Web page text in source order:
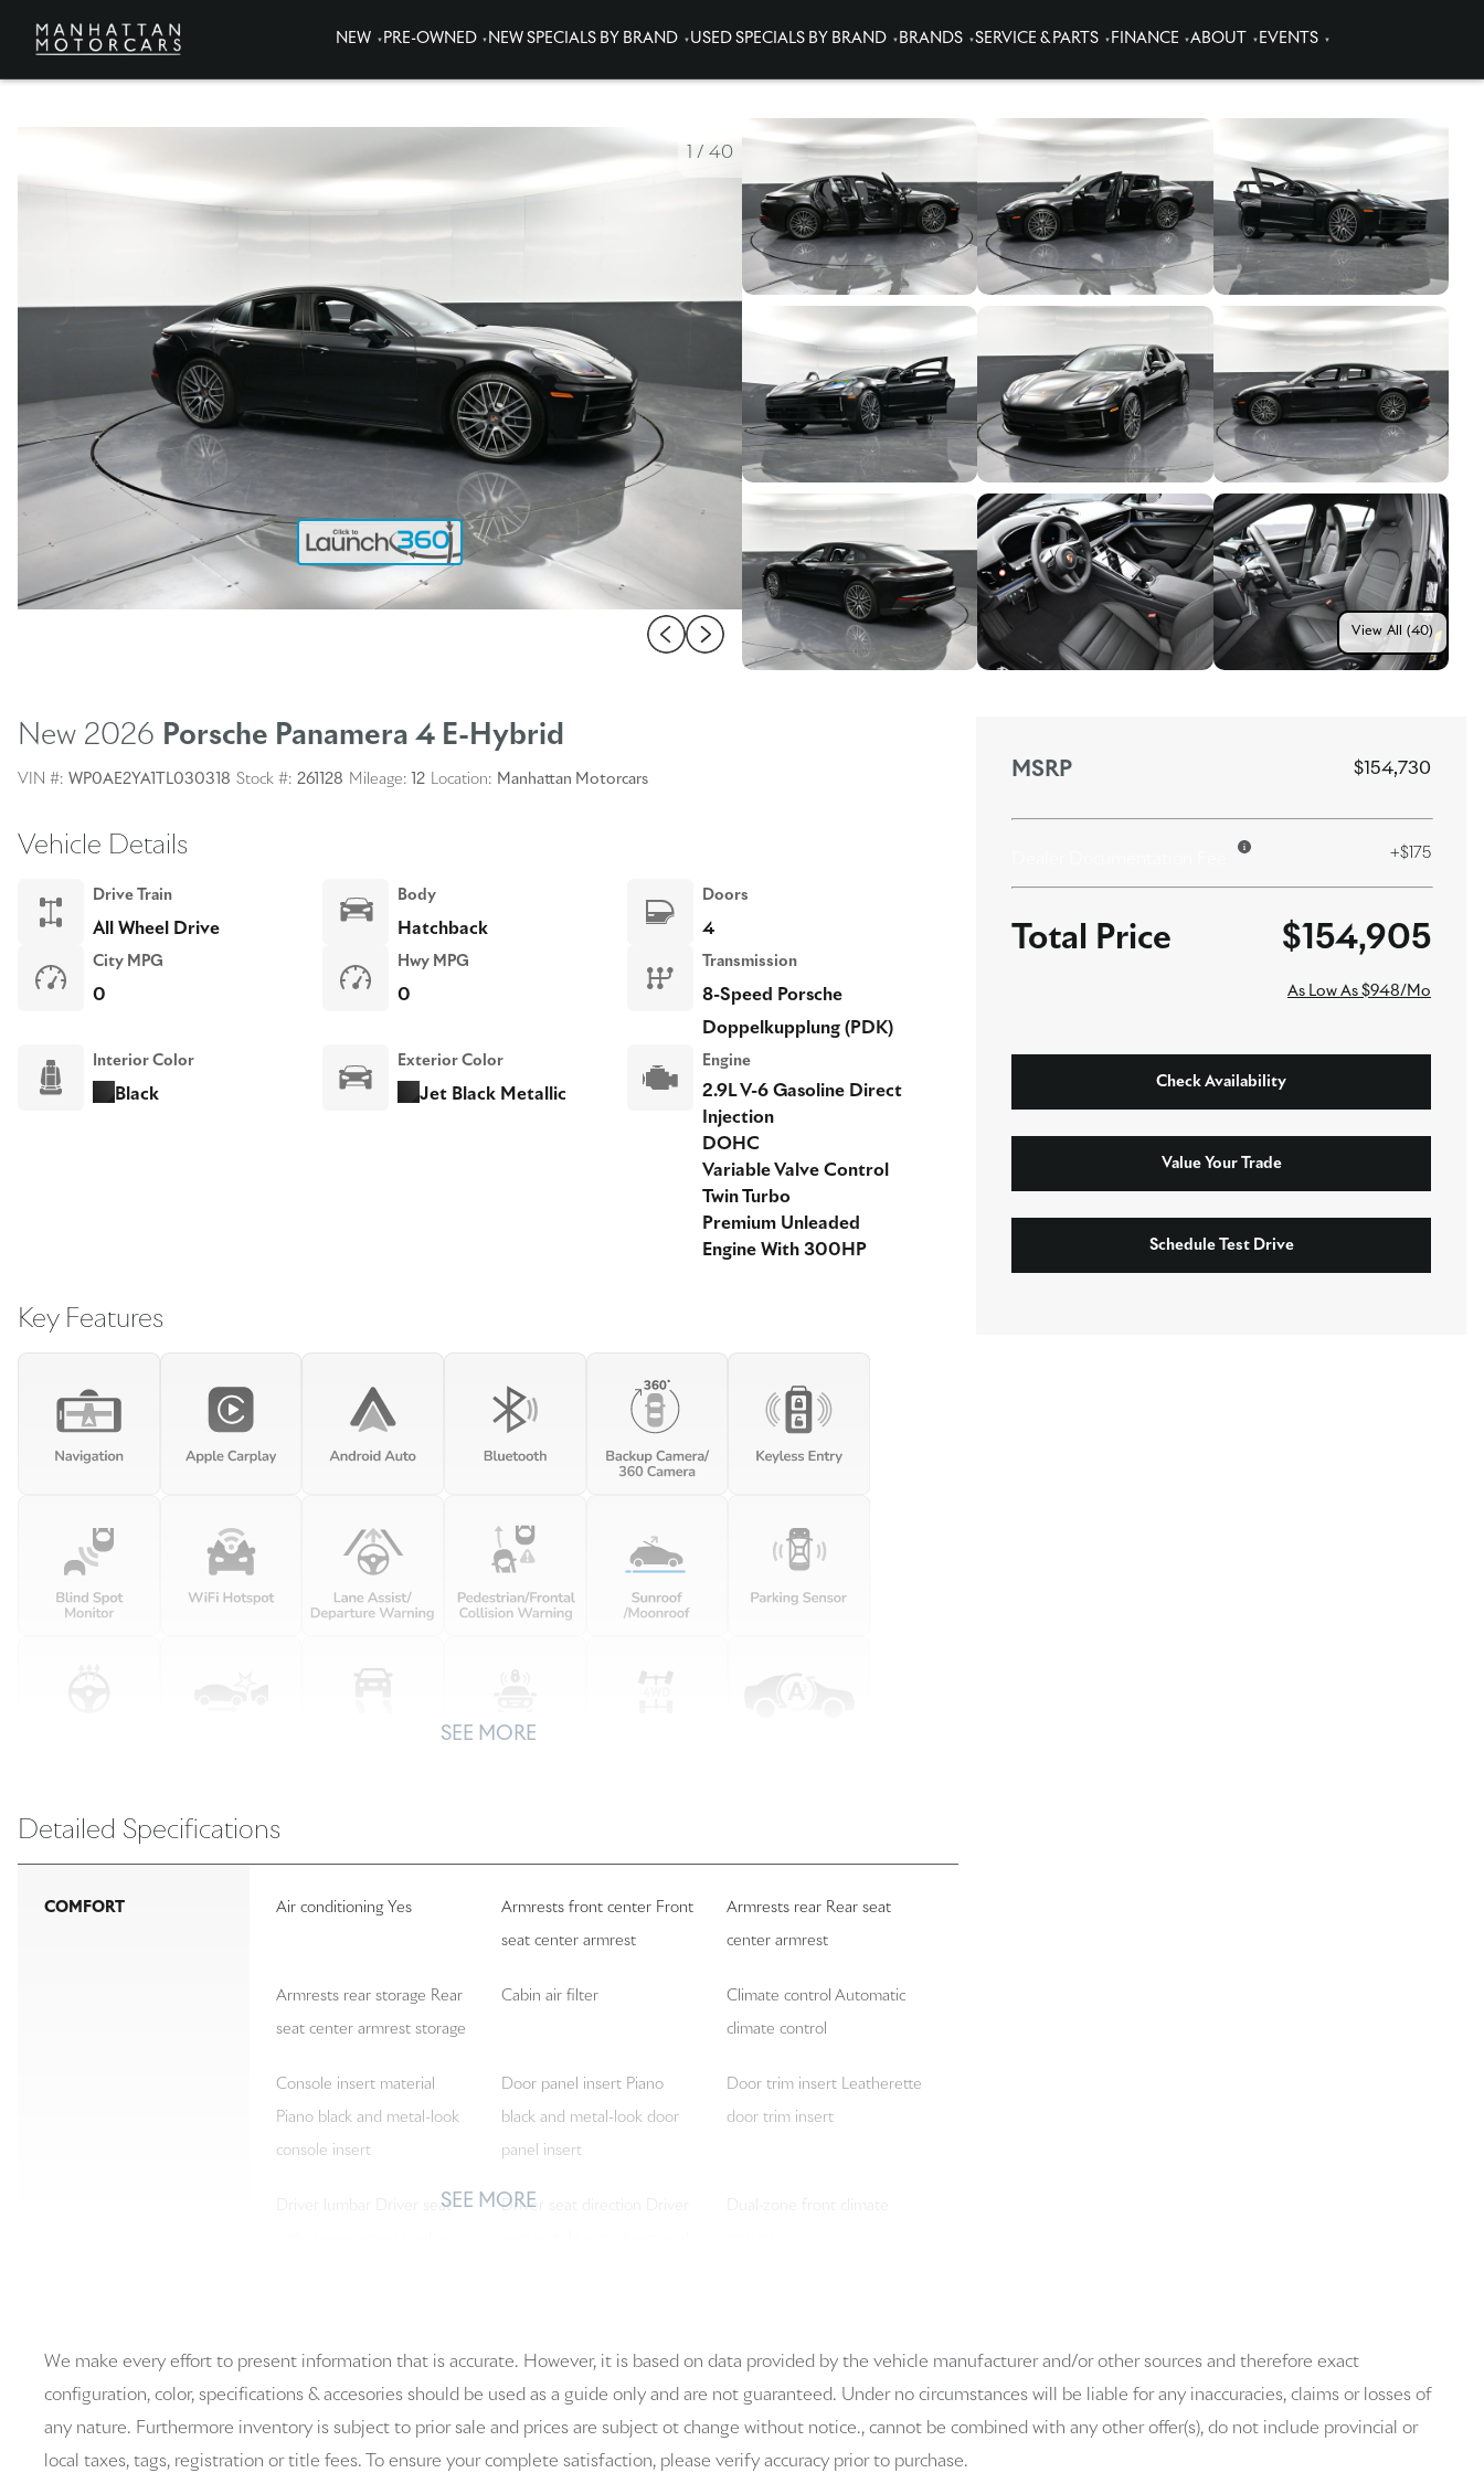
NEW PRE-OWNED NEW SPECIALS BY BRAND USED SPECIALS BY BRAND BRANDS SERVICE & PARTS FINANCE ABOUT EVENTS
/ 40
View All (40)
MSRP $154,730
+$175
$154,905
As Low As $948/Mo
Check Availability
Value Your Trade
Schedule Test Drive
New 2026 Porsche Panamera 4 E-Hybrid
VIN #: WP0AE2YA1TL030318 Stock #: 261128 Mileage: 12 Location: Manhattan Motorcars
Vehicle Details
Drive Train
All Wheel Drive
Body
Hatchback
Doors
4
City MPG
0
Hwy MPG
0
Transmission
8-Speed Porsche
Doppelkupplung (PDK)
Interior Color
Black
Exterior Color
Jet Black Metallic
Engine
2.9L V-6 Gasoline Direct
Injection
DOHC
Variable Valve Control
Twin Turbo
Premium Unleaded
Engine With 300HP
Key Features
SEE MORE
Detailed Specifications
COMFORT Air conditioning Yes Armrests front center Front
seat center armrest
Armrests rear Rear seat
center armrest
Armrests rear storage Rear
seat center armrest storage
Cabin air filter Climate control Automatic
climate control
Console insert material
Piano black and metal-look
console insert
Door panel insert Piano
black and metal-look door
panel insert
Door trim insert Leatherette
door trim insert
Driver lumbar Driver seat Driver seat direction Driver Dual-zone front climate
coverage floor covering rear floor mats
SEE MORE
We make every effort to present information that is accurate. However, it is based on data provided by the vehicle manufacturer and/or other sources and therefore exact
configuration, color, specifications & accesories should be used as a guide only and are not guaranteed. Under no circumstances will be liable for any inaccuracies, claims or losses of
any nature. Furthermore inventory is subject to prior sale and prices are subject ot change without notice., cannot be combined with any other offer(s), do not include provincial or
local taxes, tags, registration or title fees. To ensure your complete satisfaction, please verify accuracy prior to purchase.